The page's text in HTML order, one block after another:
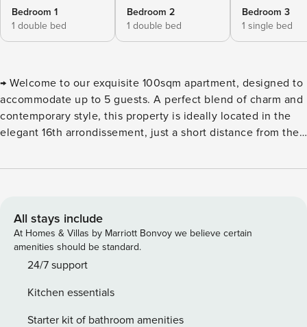
Bedroom 1
1 double bed
Bedroom 2
1 double bed
Bedroom 3
1 single bed
→ Welcome to our exquisite 100sqm apartment, designed to
accommodate up to 5 guests. A perfect blend of charm and
contemporary style, this property is ideally located in the
elegant 16th arrondissement, just a short distance from the
under a mobility lease, which is a specific type of short-
confirm the booking, we kindly ask you to provide the
following documents: - A valid ID - Proof of the reason for
your stay (professional or academic) - An email address A
rental agreement will then be sent to you by email, and an
check-out. Our apartment, located on the 2nd floor of a
modern, well-maintained residential building with an
All stays include
At Homes & Villas by Marriott Bonvoy we believe certain
amenities should be standard.
24/7 support
Kitchen essentials
Starter kit of bathroom amenities